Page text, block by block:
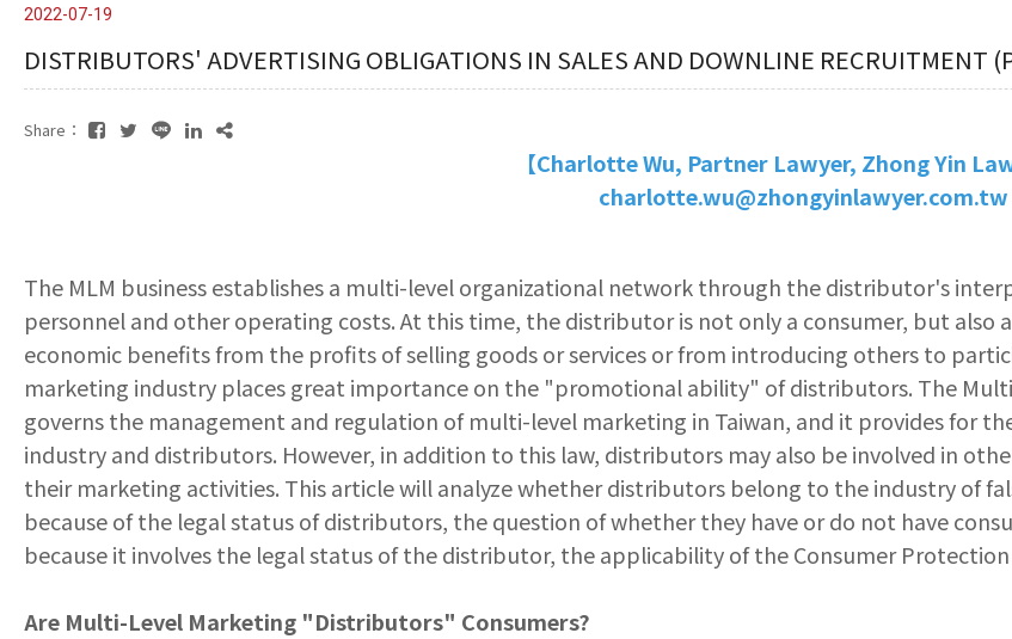
2022-07-19
DISTRIBUTORS' ADVERTISING OBLIGATIONS IN SALES AND DOWNLINE RECRUITMENT
Share：
【Charlotte Wu, Partner Lawyer, Zhong Yin Law
charlotte.wu@zhongyinlawyer.com.tw
The MLM business establishes a multi-level organizational network through the distributor's
personnel and other operating costs. At this time, the distributor is not only a consumer, but also
economic benefits from the profits of selling goods or services or from introducing others to
marketing industry places great importance on the "promotional ability" of distributors. The
governs the management and regulation of multi-level marketing in Taiwan, and it provides for
industry and distributors. However, in addition to this law, distributors may also be involved in
their marketing activities. This article will analyze whether distributors belong to the industry of
because of the legal status of distributors, the question of whether they have or do not have
because it involves the legal status of the distributor, the applicability of the Consumer
Are Multi-Level Marketing "Distributors" Consumers?